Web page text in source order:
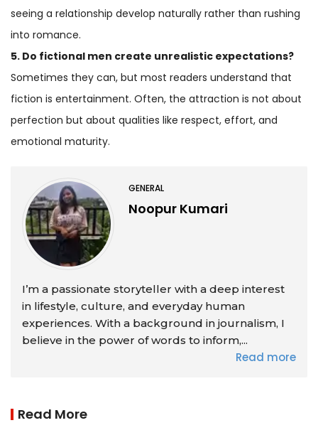
seeing a relationship develop naturally rather than rushing
into romance.
5. Do fictional men create unrealistic expectations?
Sometimes they can, but most readers understand that
fiction is entertainment. Often, the attraction is not about
perfection but about qualities like respect, effort, and
emotional maturity.
GENERAL
Noopur Kumari
I’m a passionate storyteller with a deep interest
in lifestyle, culture, and everyday human
experiences. With a background in journalism, I
believe in the power of words to inform,...
Read more
Read More